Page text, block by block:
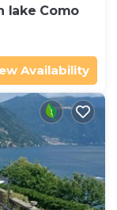
lake Como
Availability